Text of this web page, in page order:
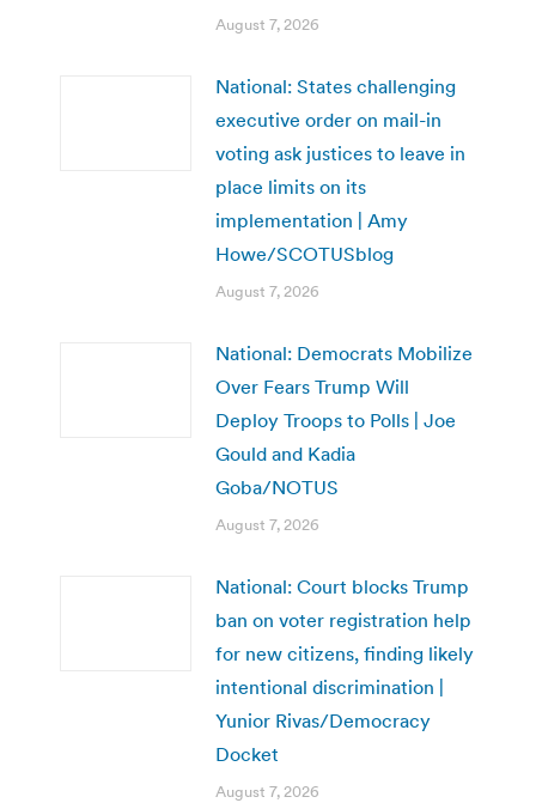
August 7, 2026
National: States challenging
executive order on mail-in
voting ask justices to leave in
place limits on its
implementation | Amy
Howe/SCOTUSblog
August 7, 2026
National: Democrats Mobilize
Over Fears Trump Will
Deploy Troops to Polls | Joe
Gould and Kadia
Goba/NOTUS
August 7, 2026
National: Court blocks Trump
ban on voter registration help
for new citizens, finding likely
intentional discrimination |
Yunior Rivas/Democracy
Docket
August 7, 2026